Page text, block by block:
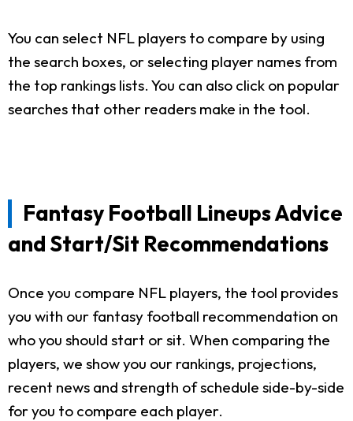
You can select NFL players to compare by using
the search boxes, or selecting player names from
the top rankings lists. You can also click on popular
searches that other readers make in the tool.
Fantasy Football Lineups Advice
and Start/Sit Recommendations
Once you compare NFL players, the tool provides
you with our fantasy football recommendation on
who you should start or sit. When comparing the
players, we show you our rankings, projections,
recent news and strength of schedule side-by-side
for you to compare each player.